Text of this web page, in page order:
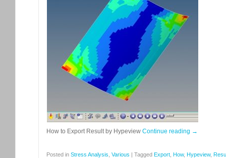
How to Export Result by Hypeview Continue reading →
Posted in Stress Analysis Various | Tagged Export How, Hypeview,